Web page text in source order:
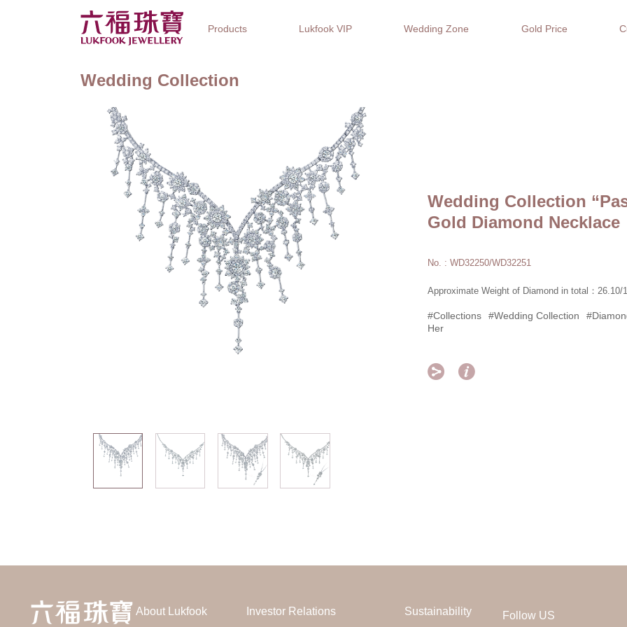
Products Lukfook VIP Wedding Zone Gold Price
Jewellery Collections
Wedding Collection
Wedding Collection
Gold Diamond Necklace
No. : WD32250/WD32251
Approximate Weight of Diamond in total：26.10/
#Collections #Wedding Collection
Her
 
About Lukfook Investor Relations Sustainability Follow US